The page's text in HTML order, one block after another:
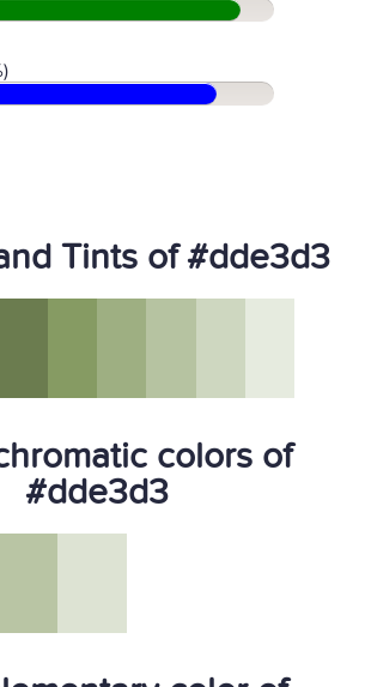
Tints of #dde3d3
colors of
#dde3d3